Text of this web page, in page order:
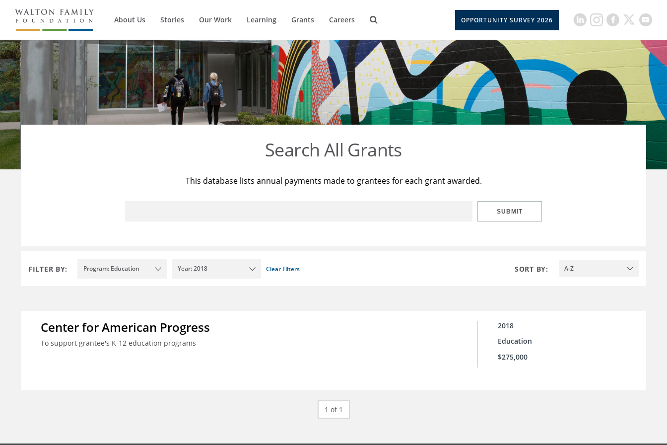
About Us Stories Our Work Learning Grants Careers OPPORTUNITY SURVEY 2026
Search All Grants
This database lists annual payments made to grantees for each grant awarded.
SUBMIT
FILTER BY: Program: Education Year: 2018 Clear Filters SORT BY: A-Z
Center for American Progress
To support grantee's K-12 education programs
2018
Education
$275,000
1 of 1